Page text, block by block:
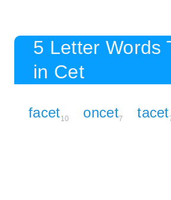
5 Letter Words
in Cet
facet10 oncet7 tacet